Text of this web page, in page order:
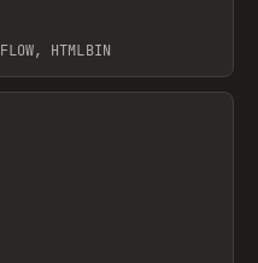
HTMLBIN